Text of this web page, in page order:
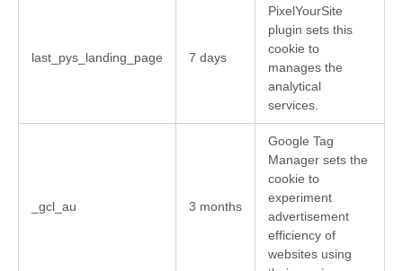
last_pys_landing_page 7 days
PixelYourSite
plugin sets this
cookie to
manages the
analytical
services.
_gcl_au 3 months
Google Tag
Manager sets the
cookie to
experiment
advertisement
efficiency of
websites using